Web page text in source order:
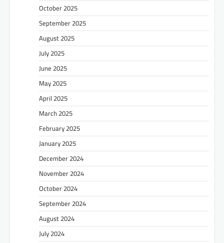
October 2025
September 2025
August 2025
July 2025
June 2025
May 2025
April 2025
March 2025
February 2025
January 2025
December 2024
November 2024
October 2024
September 2024
August 2024
July 2024